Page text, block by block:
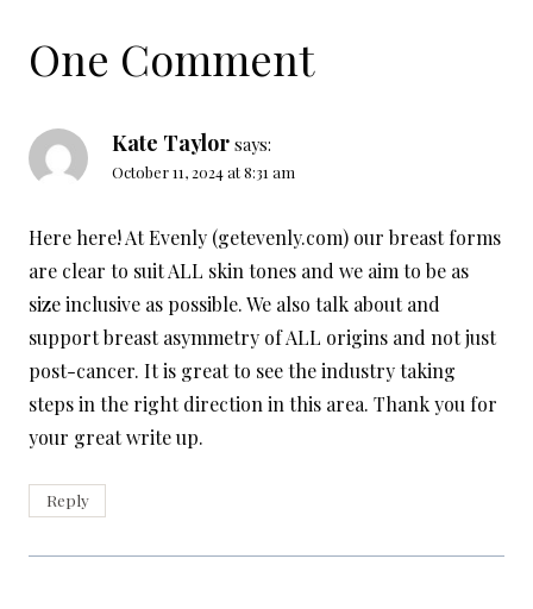
One Comment
Kate Taylor says:
October 11, 2024 at 8:31 am
Here here! At Evenly (getevenly.com) our breast forms
are clear to suit ALL skin tones and we aim to be as
size inclusive as possible. We also talk about and
support breast asymmetry of ALL origins and not just
post-cancer. It is great to see the industry taking
steps in the right direction in this area. Thank you for
your great write up.
Reply